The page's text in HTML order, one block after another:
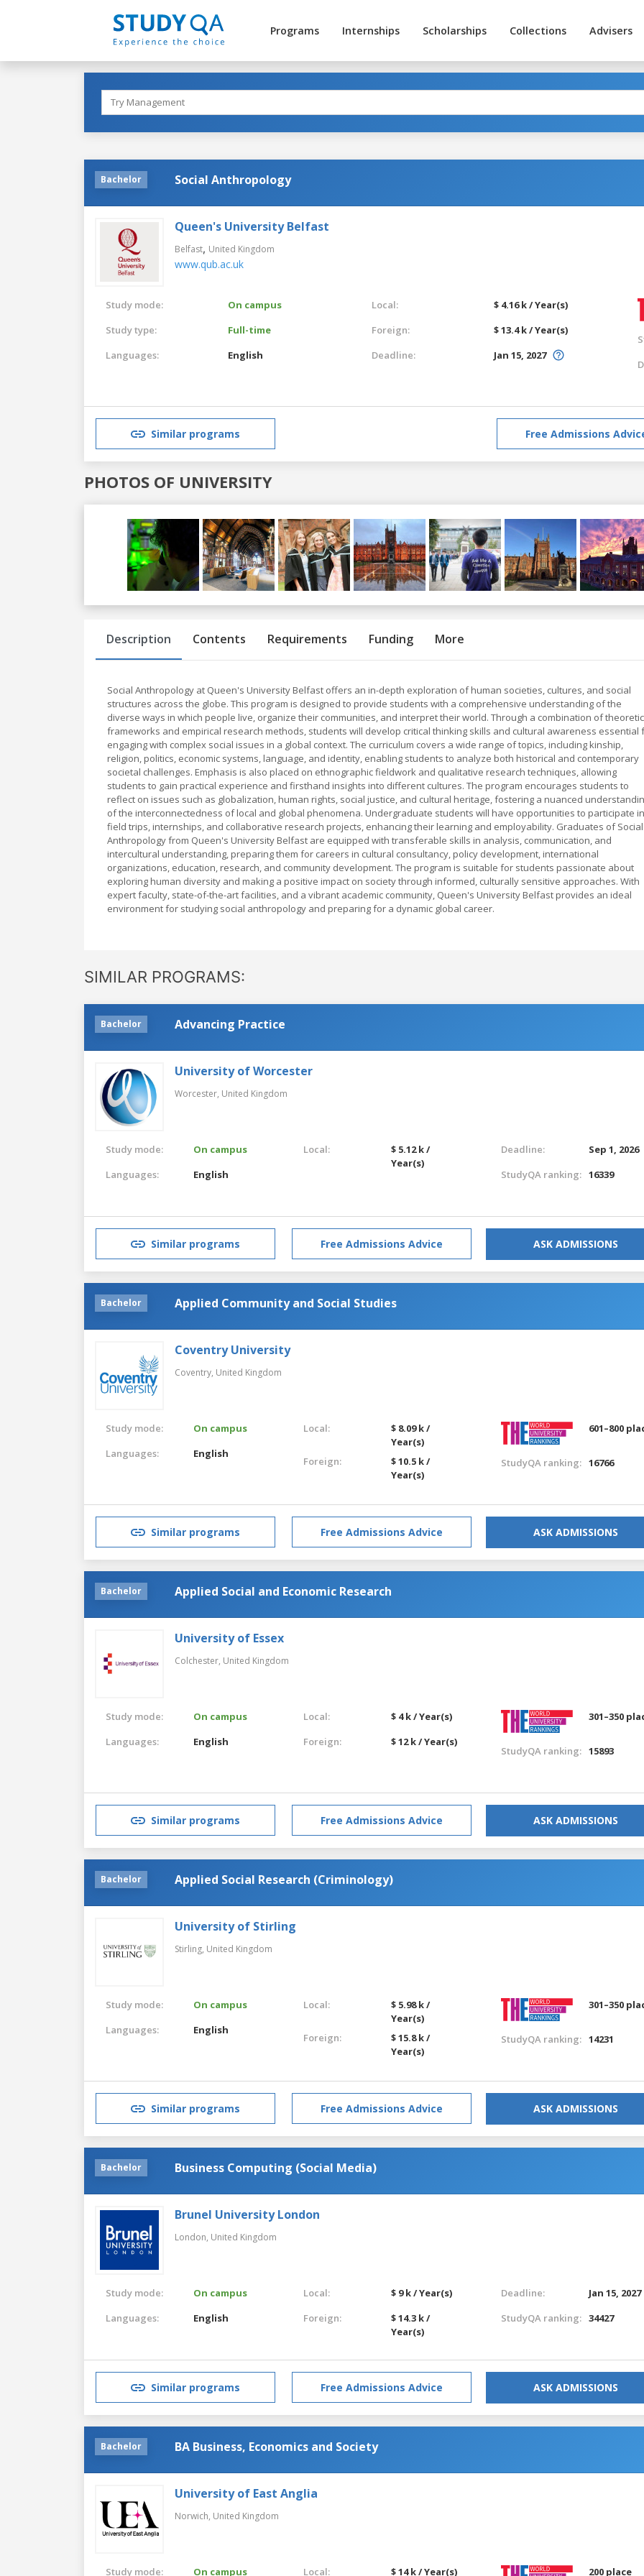
Programs Internships Scholarships Collections Advisers
Bachelor Social Anthropology
Queen's University Belfast
Belfast, United Kingdom
www.qub.ac.uk
Study mode:
On campus
Study type:
Full-time
Languages:
English
Local:
$ 4.16 k / Year(s)
Foreign:
$ 13.4 k / Year(s)
Deadline:
Jan 15, 2027
Similar programs Free Admissions
PHOTOS OF UNIVERSITY
Previous
Description Contents Requirements Funding More
Social Anthropology at Queen's University Belfast offers an in-depth exploration of human societies, cultures, and social
structures across the globe. This program is designed to provide students with a comprehensive understanding of the
diverse ways in which people live, organize their communities, and interpret their world. Through a combination of
frameworks and empirical research methods, students will develop critical thinking skills and cultural awareness essential
engaging with complex social issues in a global context. The curriculum covers a wide range of topics, including kinship,
religion, politics, economic systems, language, and identity, enabling students to analyze both historical and contemporary
societal challenges. Emphasis is also placed on ethnographic fieldwork and qualitative research techniques, allowing
students to gain practical experience and firsthand insights into different cultures. The program encourages students to
reflect on issues such as globalization, human rights, social justice, and cultural heritage, fostering a nuanced
of the interconnectedness of local and global phenomena. Undergraduate students will have opportunities to participate in
field trips, internships, and collaborative research projects, enhancing their learning and employability. Graduates of Social
Anthropology from Queen's University Belfast are equipped with transferable skills in analysis, communication, and
intercultural understanding, preparing them for careers in cultural consultancy, policy development, international
organizations, education, research, and community development. The program is suitable for students passionate about
exploring human diversity and making a positive impact on society through informed, culturally sensitive approaches. With
expert faculty, state-of-the-art facilities, and a vibrant academic community, Queen's University Belfast provides an ideal
environment for studying social anthropology and preparing for a dynamic global career.
SIMILAR PROGRAMS:
Bachelor Advancing Practice
University of Worcester
Worcester, United Kingdom
Study mode:
On campus
Languages:
English
Local:
$ 5.12 k /
Year(s)
Deadline:
Sep 1, 2026
StudyQA ranking: 16339
Similar programs Free Admissions Advice ASK ADMISSIONS
Bachelor Applied Community and Social Studies
Coventry University
Coventry, United Kingdom
Study mode:
On campus
Languages:
English
Local:
$ 8.09 k /
Year(s)
Foreign:
$ 10.5 k /
Year(s)
601–800
StudyQA ranking: 16766
Similar programs Free Admissions Advice ASK ADMISSIONS
Bachelor Applied Social and Economic Research
University of Essex
Colchester, United Kingdom
Study mode:
On campus
Languages:
English
Local:
$ 4 k / Year(s)
Foreign:
$ 12 k / Year(s)
301–350
StudyQA ranking: 15893
Similar programs Free Admissions Advice ASK ADMISSIONS
Bachelor Applied Social Research (Criminology)
University of Stirling
Stirling, United Kingdom
Study mode:
On campus
Languages:
English
Local:
$ 5.98 k /
Year(s)
Foreign:
$ 15.8 k /
Year(s)
301–350
StudyQA ranking: 14231
Similar programs Free Admissions Advice ASK ADMISSIONS
Bachelor Business Computing (Social Media)
Brunel University London
London, United Kingdom
Study mode:
On campus
Languages:
English
Local:
$ 9 k / Year(s)
Foreign:
$ 14.3 k /
Year(s)
Deadline:
Jan 15, 2027
StudyQA ranking: 34427
Similar programs Free Admissions Advice ASK ADMISSIONS
Bachelor BA Business, Economics and Society
University of East Anglia
Norwich, United Kingdom
Study mode: On campus Local: $ 14 k / Year(s) 200 place